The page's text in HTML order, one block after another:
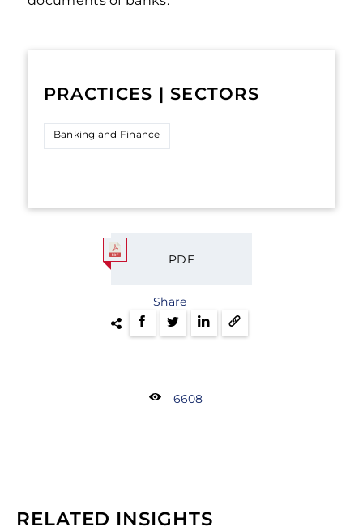
PRACTICES | SECTORS
Banking and Finance
PDF
Share
6608
RELATED INSIGHTS